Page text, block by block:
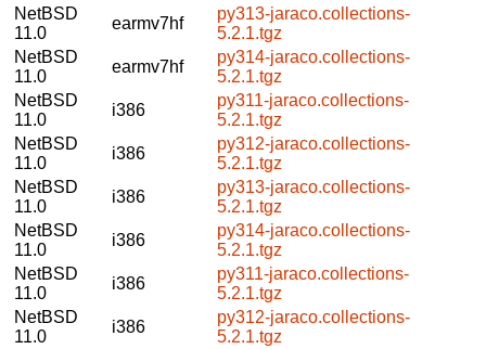
NetBSD
11.0
earmv7hf
py313-jaraco.collections-
5.2.1.tgz
NetBSD
11.0
earmv7hf
py314-jaraco.collections-
5.2.1.tgz
NetBSD
11.0
i386
py311-jaraco.collections-
5.2.1.tgz
NetBSD
11.0
i386
py312-jaraco.collections-
5.2.1.tgz
NetBSD
11.0
i386
py313-jaraco.collections-
5.2.1.tgz
NetBSD
11.0
i386
py314-jaraco.collections-
5.2.1.tgz
NetBSD
11.0
i386
py311-jaraco.collections-
5.2.1.tgz
NetBSD
11.0
i386
py312-jaraco.collections-
5.2.1.tgz